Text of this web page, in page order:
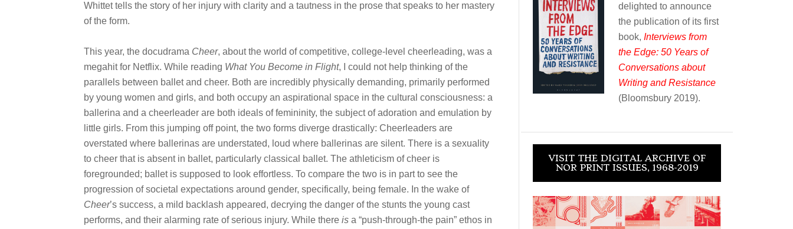
Whittet tells the story of her injury with clarity and a tautness in the prose that speaks to her mastery
of the form.
This year, the docudrama Cheer, about the world of competitive, college-level cheerleading, was a
megahit for Netflix. While reading What You Become in Flight, I could not help thinking of the
parallels between ballet and cheer. Both are incredibly physically demanding, primarily performed
by young women and girls, and both occupy an aspirational space in the cultural consciousness: a
ballerina and a cheerleader are both ideals of femininity, the subject of adoration and emulation by
little girls. From this jumping off point, the two forms diverge drastically: Cheerleaders are
overstated where ballerinas are understated, loud where ballerinas are silent. There is a sexuality
to cheer that is absent in ballet, particularly classical ballet. The athleticism of cheer is
foregrounded; ballet is supposed to look effortless. To compare the two is in part to see the
progression of societal expectations around gender, specifically, being female. In the wake of
Cheer’s success, a mild backlash appeared, decrying the danger of the stunts the young cast
performs, and their alarming rate of serious injury. While there is a “push-through-the pain” ethos in
delighted to announce
the publication of its first
book, Interviews from
the Edge: 50 Years of
Conversations about
Writing and Resistance
(Bloomsbury 2019).
VISIT THE DIGITAL ARCHIVE OF
NOR PRINT ISSUES, 1968-2019